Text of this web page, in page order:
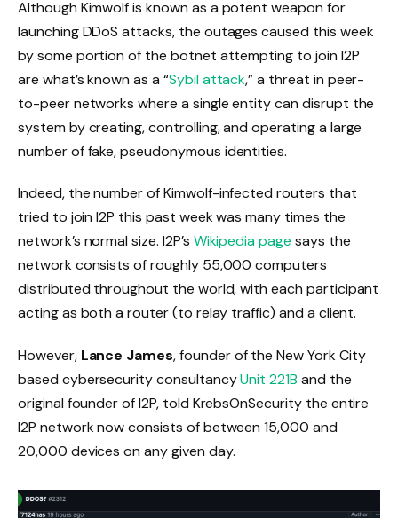
Although Kimwolf is known as a potent weapon for
launching DDoS attacks, the outages caused this week
by some portion of the botnet attempting to join I2P
are what’s known as a “Sybil attack,” a threat in peer-
to-peer networks where a single entity can disrupt the
system by creating, controlling, and operating a large
number of fake, pseudonymous identities.
Indeed, the number of Kimwolf-infected routers that
tried to join I2P this past week was many times the
network’s normal size. I2P’s Wikipedia page says the
network consists of roughly 55,000 computers
distributed throughout the world, with each participant
acting as both a router (to relay traffic) and a client.
However, Lance James, founder of the New York City
based cybersecurity consultancyUnit 221B and the
original founder of I2P, told KrebsOnSecurity the entire
I2P network now consists of between 15,000 and
20,000 devices on any given day.